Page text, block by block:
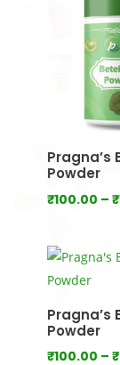
Pragna’s
Powder
₹100.00 – ₹
Pragna’s
Powder
₹100.00 – ₹